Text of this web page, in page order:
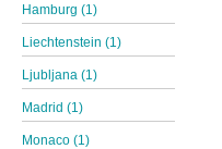
Hamburg (1)
Liechtenstein (1)
Ljubljana (1)
Madrid (1)
Monaco (1)